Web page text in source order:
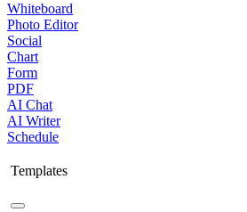
Whiteboard
Photo Editor
Social
Chart
Form
PDF
AI Chat
AI Writer
Schedule
Templates